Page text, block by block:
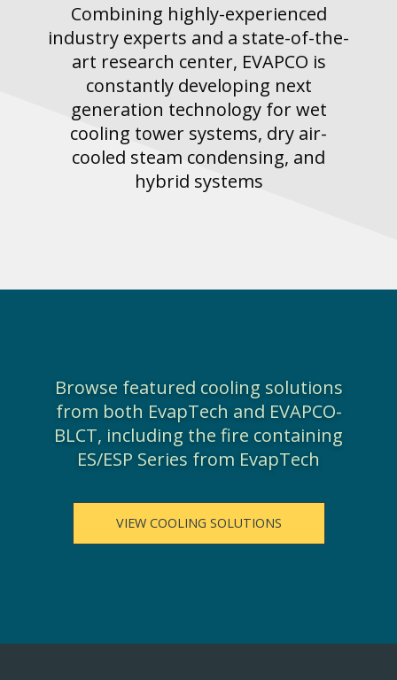
Power
Group
Combining highly-experienced
industry experts and a state-of-the-
art research center, EVAPCO is
constantly developing next
generation technology for wet
cooling tower systems, dry air-
cooled steam condensing, and
hybrid systems
Browse featured cooling solutions
from both EvapTech and EVAPCO-
BLCT, including the fire containing
ES/ESP Series from EvapTech
VIEW COOLING SOLUTIONS